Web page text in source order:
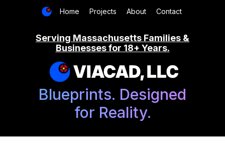
Home Projects About Contact
Serving Massachusetts Families &
Businesses for 18+ Years.
VIACAD, LLC
Blueprints. Designed
for Reality.